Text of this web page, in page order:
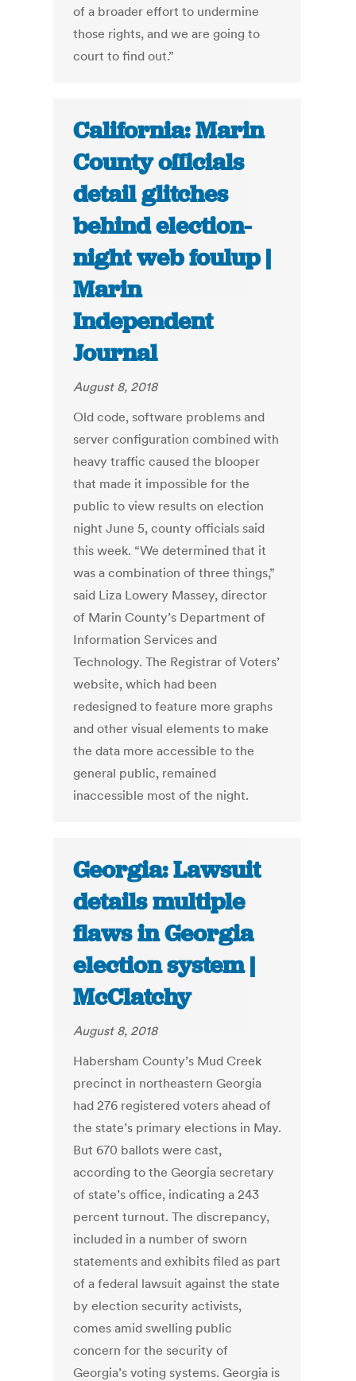
of a broader effort to undermine
those rights, and we are going to
court to find out.”
California: Marin
County officials
detail glitches
behind election-
night web foulup |
Marin
Independent
Journal
August 8, 2018
Old code, software problems and
server configuration combined with
heavy traffic caused the blooper
that made it impossible for the
public to view results on election
night June 5, county officials said
this week. “We determined that it
was a combination of three things,”
said Liza Lowery Massey, director
of Marin County’s Department of
Information Services and
Technology. The Registrar of Voters’
website, which had been
redesigned to feature more graphs
and other visual elements to make
the data more accessible to the
general public, remained
inaccessible most of the night.
Georgia: Lawsuit
details multiple
flaws in Georgia
election system |
McClatchy
August 8, 2018
Habersham County’s Mud Creek
precinct in northeastern Georgia
had 276 registered voters ahead of
the state’s primary elections in May.
But 670 ballots were cast,
according to the Georgia secretary
of state’s office, indicating a 243
percent turnout. The discrepancy,
included in a number of sworn
statements and exhibits filed as part
of a federal lawsuit against the state
by election security activists,
comes amid swelling public
concern for the security of
Georgia’s voting systems. Georgia is